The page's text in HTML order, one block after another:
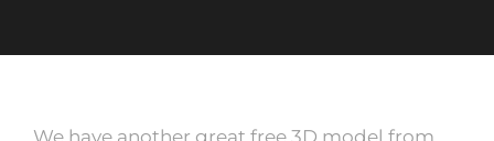
We have another great free 3D model from